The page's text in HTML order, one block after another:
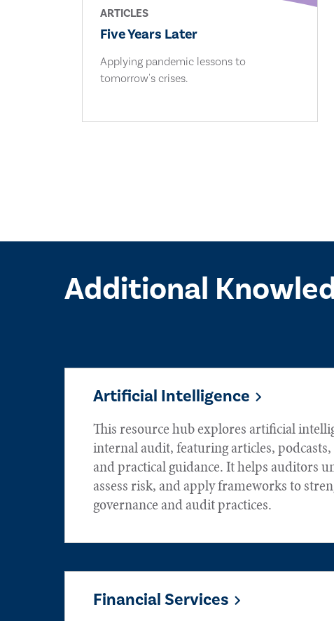
ARTICLES
Five Years Later
Applying pandemic lessons to
tomorrow's crises.
Additional
Artificial Intelligence
This resource hub explores artificial
internal audit, featuring articles,
and practical guidance. It helps auditors
assess risk, and apply frameworks to
governance and audit practices.
Financial Services